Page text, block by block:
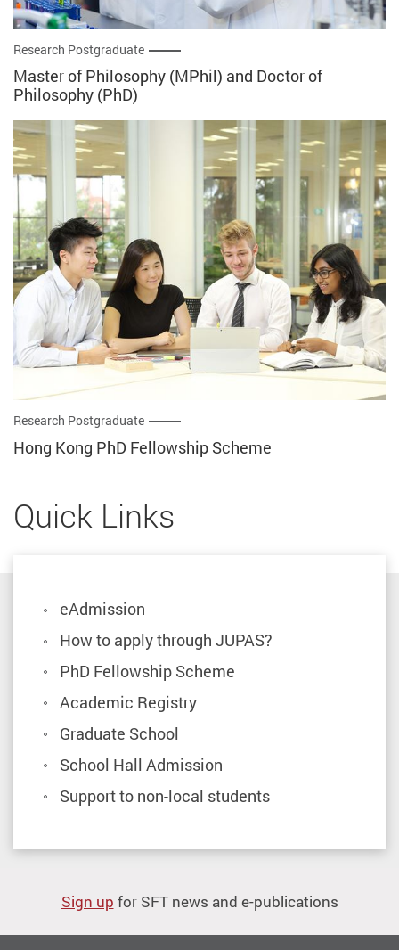
Research Postgraduate
Master of Philosophy (MPhil) and Doctor of
Philosophy (PhD)
Research Postgraduate
Hong Kong PhD Fellowship Scheme
Quick Links
eAdmission
How to apply through JUPAS?
PhD Fellowship Scheme
Academic Registry
Graduate School
School Hall Admission
Support to non-local students
Sign up for SFT news and e-publications